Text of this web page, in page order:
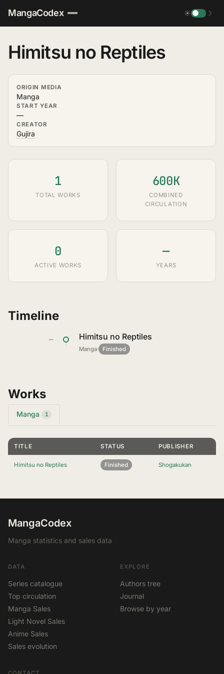
MangaCodex ☀ ☽
Himitsu no Reptiles
ORIGIN MEDIA
Manga
START YEAR
—
CREATOR
Gujira
1
TOTAL WORKS
600K
COMBINED
CIRCULATION
0
ACTIVE WORKS
—
YEARS
Timeline
— Himitsu no Reptiles
Manga· Finished
Works
Manga 1
TITLE STATUS PUBLISHER
Himitsu no Reptiles Finished Shogakukan
MangaCodex
Manga statistics and sales data
DATA
Series catalogue
Top circulation
Manga Sales
Light Novel Sales
Anime Sales
Sales evolution
EXPLORE
Authors tree
Journal
Browse by year